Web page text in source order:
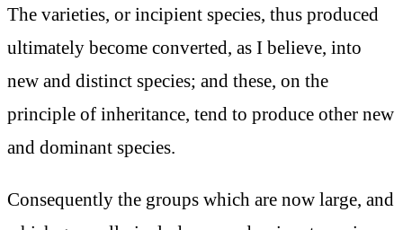
The varieties, or incipient species, thus produced
ultimately become converted, as I believe, into
new and distinct species; and these, on the
principle of inheritance, tend to produce other new
and dominant species.
Consequently the groups which are now large, and